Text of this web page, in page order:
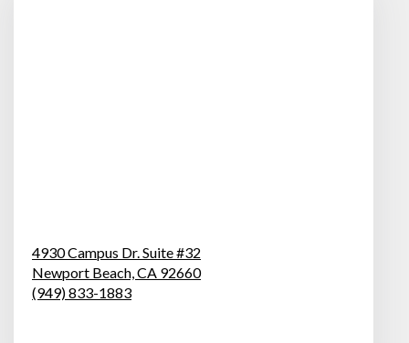
4930 Campus Dr. Suite #32
Newport Beach,CA 92660
(949) 833-1883